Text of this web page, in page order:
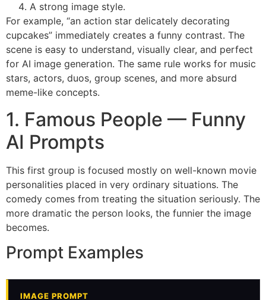
A strong image style.
For example, “an action star delicately decorating
cupcakes” immediately creates a funny contrast. The
scene is easy to understand, visually clear, and perfect
for AI image generation. The same rule works for music
stars, actors, duos, group scenes, and more absurd
meme-like concepts.
1. Famous People — Funny
AI Prompts
This first group is focused mostly on well-known movie
personalities placed in very ordinary situations. The
comedy comes from treating the situation seriously. The
more dramatic the person looks, the funnier the image
becomes.
Prompt Examples
IMAGE PROMPT